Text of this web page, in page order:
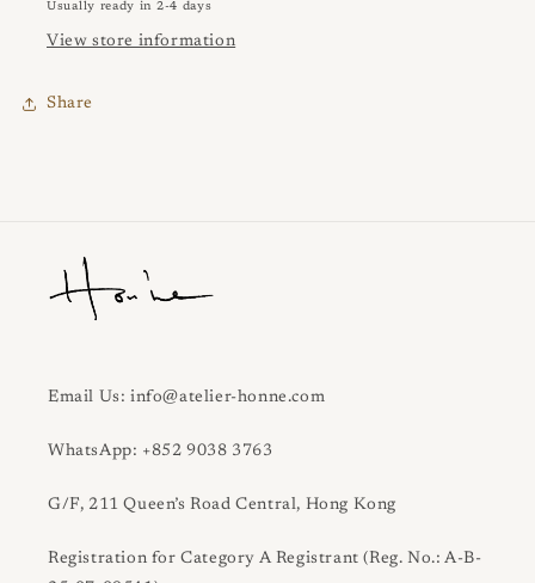
Usually ready in 2-4 days
View store information
Share
Email Us: info@atelier-honne.com
WhatsApp: +852 9038 3763
G/F, 211 Queen’s Road Central, Hong Kong
Registration for Category A Registrant (Reg. No.: A-B-